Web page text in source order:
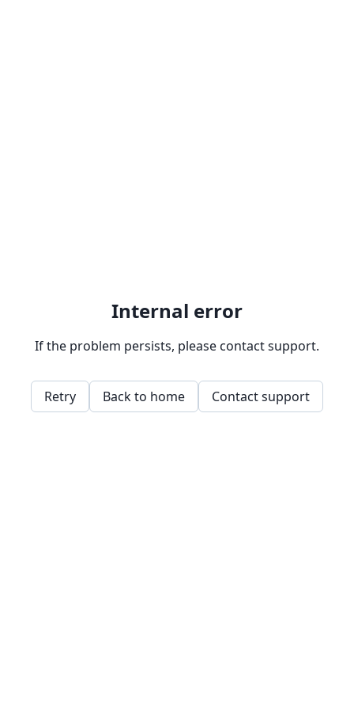
Internal error
If the problem persists, please contact support.
Retry Back to home Contact support